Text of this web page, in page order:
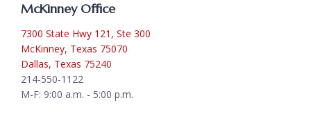
McKinney Office
7300 State Hwy 121, Ste 300
McKinney, Texas 75070
Dallas, Texas 75240
214-550-1122
M-F: 9:00 a.m. - 5:00 p.m.